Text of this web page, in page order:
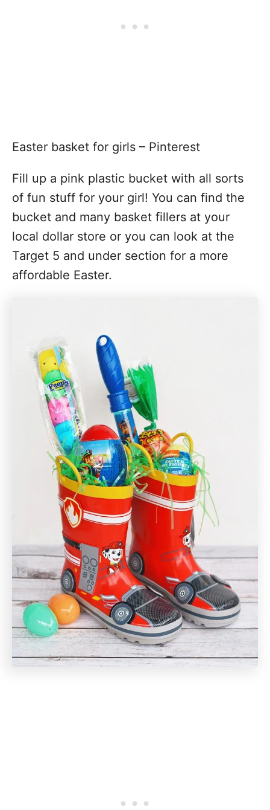
Easter basket for girls – Pinterest
Fill up a pink plastic bucket with all sorts
of fun stuff for your girl! You can find the
bucket and many basket fillers at your
local dollar store or you can look at the
Target 5 and under section for a more
affordable Easter.